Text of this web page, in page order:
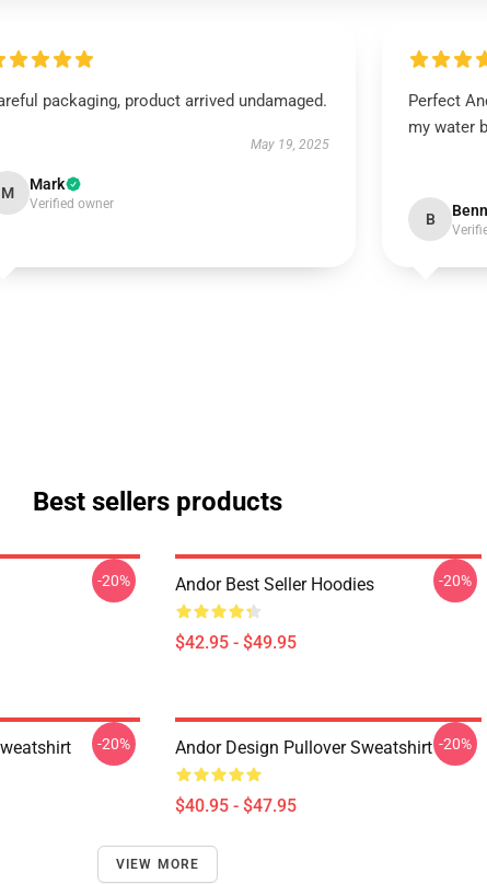
packaging, product arrived undamaged.
May 19, 2025
M Mark
Verified owner
Perfect
my water
B
Best sellers products
-20% Andor Best Seller Hoodies
$42.95 - $49.95
-20%
-20% Andor Design Pullover Sweatshirt
$40.95 - $47.95
-20%
VIEW MORE